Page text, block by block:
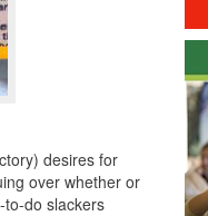
desires for
over whether or
to-do slackers